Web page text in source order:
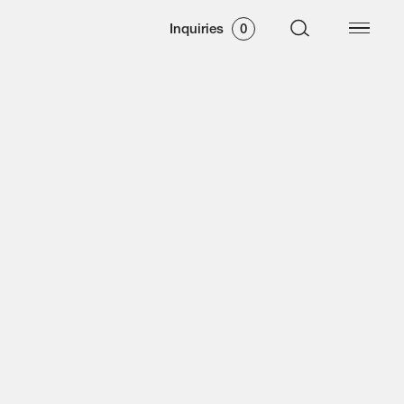
Inquiries 0